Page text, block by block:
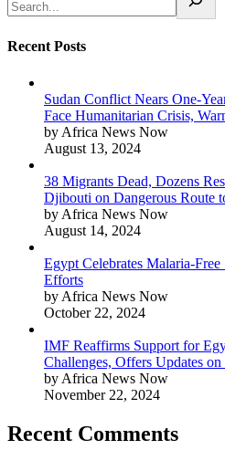
Recent Posts
Sudan Conflict Nears One-
Face Humanitarian Crisis,
by Africa News Now
August 13, 2024
38 Migrants Dead, Dozens
Djibouti on Dangerous Route
by Africa News Now
August 14, 2024
Egypt Celebrates Malaria-
Efforts
by Africa News Now
October 22, 2024
IMF Reaffirms Support for
Challenges, Offers Updates
by Africa News Now
November 22, 2024
Recent Comments